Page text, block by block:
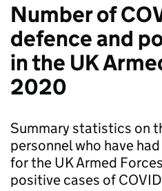
Number of
defence and
in the UK
2020
Summary statistics on
personnel who have
for the UK Armed
positive cases of